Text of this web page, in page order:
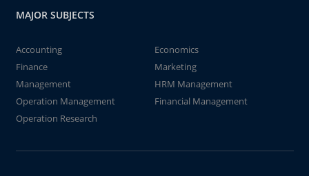
MAJOR SUBJECTS
Accounting
Economics
Finance
Marketing
Management
HRM Management
Operation Management
Financial Management
Operation Research